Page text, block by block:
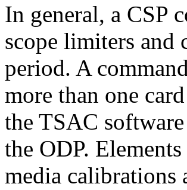
In general, a CSP
scope limiters and
period. A
more than one
the TSAC
the ODP.
media calibrations